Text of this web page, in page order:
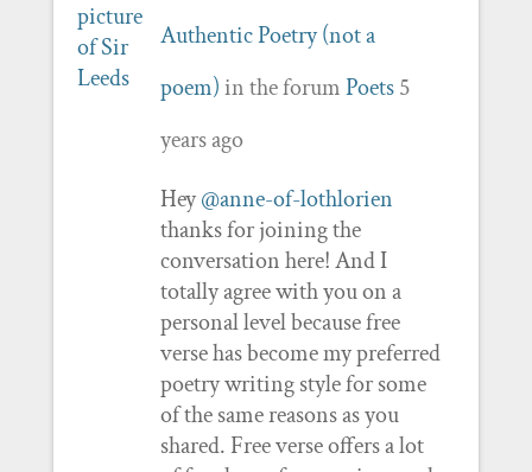
Authentic Poetry (not a
poem)in the forumPoets 5
years ago
Hey@anne-of-lothlorien
thanks for joining the
conversation here! And I
totally agree with you on a
personal level because free
verse has become my preferred
poetry writing style for some
of the same reasons as you
shared. Free verse offers a lot